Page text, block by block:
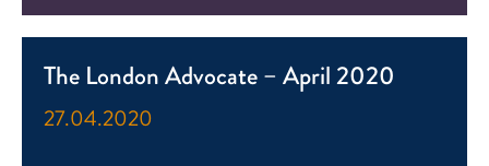
The London Advocate – April 2020
27.04.2020